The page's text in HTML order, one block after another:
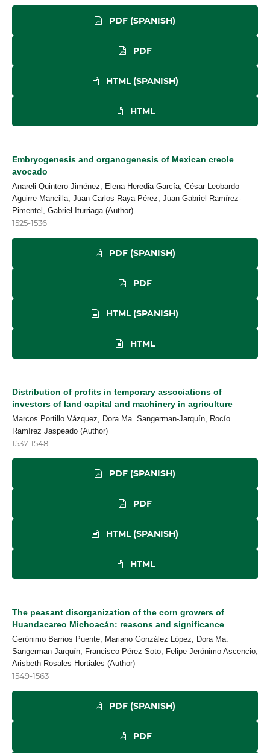
PDF (SPANISH)
PDF
HTML (SPANISH)
HTML
Embryogenesis and organogenesis of Mexican creole
avocado
Anareli Quintero-Jiménez, Elena Heredia-García, César Leobardo
Aguirre-Mancilla, Juan Carlos Raya-Pérez, Juan Gabriel Ramírez-
Pimentel, Gabriel Iturriaga (Author)
1525-1536
PDF (SPANISH)
PDF
HTML (SPANISH)
HTML
Distribution of profits in temporary associations of
investors of land capital and machinery in agriculture
Marcos Portillo Vázquez, Dora Ma. Sangerman-Jarquín, Rocío
Ramírez Jaspeado (Author)
1537-1548
PDF (SPANISH)
PDF
HTML (SPANISH)
HTML
The peasant disorganization of the corn growers of
Huandacareo Michoacán: reasons and significance
Gerónimo Barrios Puente, Mariano González López, Dora Ma.
Sangerman-Jarquín, Francisco Pérez Soto, Felipe Jerónimo Ascencio,
Arisbeth Rosales Hortiales (Author)
1549-1563
PDF (SPANISH)
PDF